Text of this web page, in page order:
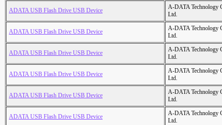
ADATA USB Flash Drive USB Device
A-DATA Technology
Ltd.
ADATA USB Flash Drive USB Device
A-DATA Technology
Ltd.
ADATA USB Flash Drive USB Device
A-DATA Technology
Ltd.
ADATA USB Flash Drive USB Device
A-DATA Technology
Ltd.
ADATA USB Flash Drive USB Device
A-DATA Technology
Ltd.
ADATA USB Flash Drive USB Device
A-DATA Technology
Ltd.